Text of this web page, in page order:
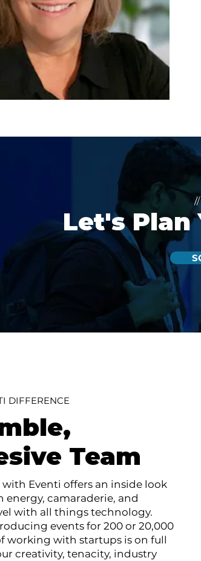
Let's Plan
DIFFERENCE
Team
Eventi offers an inside look
energy, camaraderie, and
with all things technology.
events for 200 or 20,000
working with startups is on full
creativity, tenacity, industry